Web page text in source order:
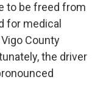
to be freed from
for medical
County
the driver